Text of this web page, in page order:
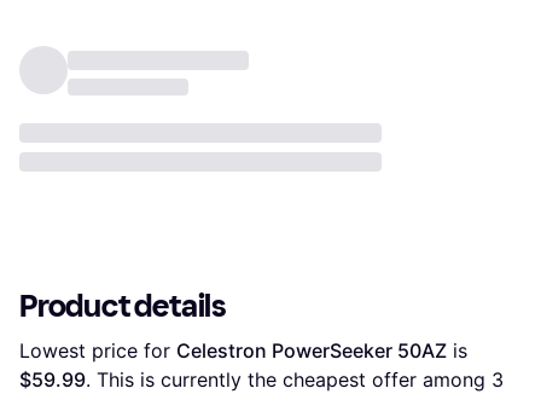
Product details
Lowest price for Celestron PowerSeeker 50AZ
$59.99. This is currently the cheapest offer among 3